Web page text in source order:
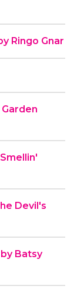
Ringo Gnar
Devil's
Batsy